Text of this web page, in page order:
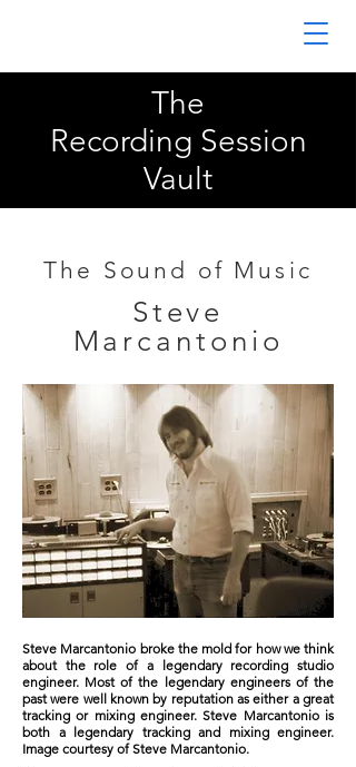
The
Recording Session
Vault
The Sound of Music
Steve
Marcantonio
Steve Marcantonio broke the mold for how we think
about the role of a legendary recording studio
engineer. Most of the legendary engineers of the
past were well known by reputation as either a great
tracking or mixing engineer. Steve Marcantonio is
both a legendary tracking and mixing engineer.
Image courtesy of Steve Marcantonio.